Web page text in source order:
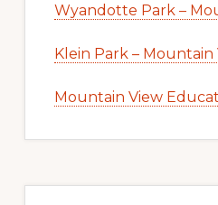
Wyandotte Park –
Klein Park – Mountain
Mountain View